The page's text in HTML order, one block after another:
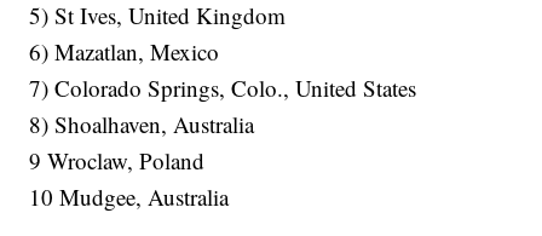
5) St Ives, United Kingdom
6) Mazatlan, Mexico
7) Colorado Springs, Colo., United States
8) Shoalhaven, Australia
9 Wroclaw, Poland
10 Mudgee, Australia